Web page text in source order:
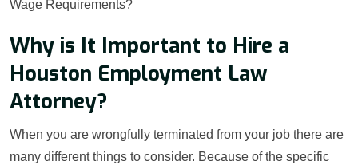
Why is It Important to Hire a
Houston Employment Law
Attorney?
When you are wrongfully terminated from your job there are
many different things to consider. Because of the specific